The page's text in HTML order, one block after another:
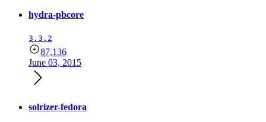
hydra-pbcore
3.3.2
87,136
June 03, 2015
solrizer-fedora